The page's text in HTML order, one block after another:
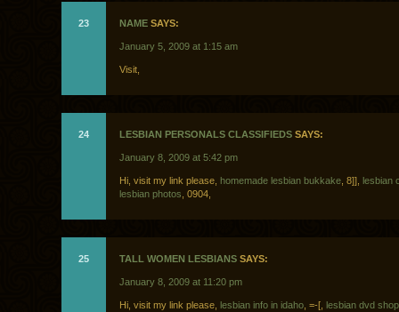
23 NAME SAYS:
January 5, 2009 at 1:15 am
Visit,
24 LESBIAN PERSONALS CLASSIFIEDS SAYS:
January 8, 2009 at 5:42 pm
Hi, visit my link please, homemade lesbian bukkake , 8]], lesbian
lesbian photos , 0904,
25 TALL WOMEN LESBIANS SAYS:
January 8, 2009 at 11:20 pm
Hi, visit my link please, lesbian info in idaho , =-[, lesbian dvd